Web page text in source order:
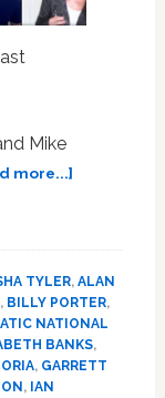
Mike
more...]about
Perfect
A
Capella
Cover
TYLER, ALAN
, BILLY PORTER,
NATIONAL
BANKS,
, GARRETT
, IAN